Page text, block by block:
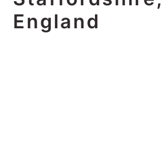
England